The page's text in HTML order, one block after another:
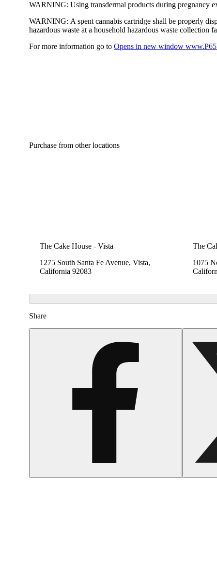
WARNING: Using transdermal products during pregnancy
WARNING: A spent cannabis cartridge shall be properly
hazardous waste at a household hazardous waste collection
For more information go to Opens in new window
Purchase from other locations
The Cake House - Vista
1275 South Santa Fe Avenue, Vista,
California 92083
The
1075
Share